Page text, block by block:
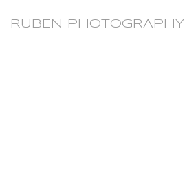
RUBEN PHOTOGRAPHY